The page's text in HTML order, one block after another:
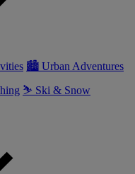
🏙 Urban Adventures
⛷ Ski & Snow